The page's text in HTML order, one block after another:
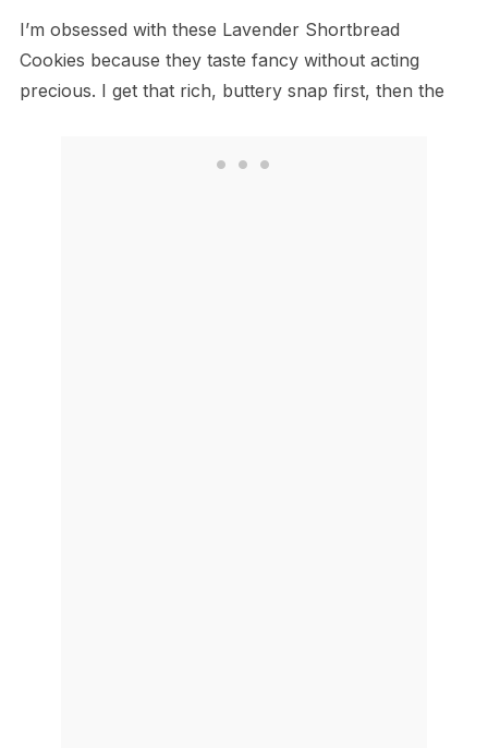
I’m obsessed with these Lavender Shortbread
Cookies because they taste fancy without acting
precious. I get that rich, buttery snap first, then the